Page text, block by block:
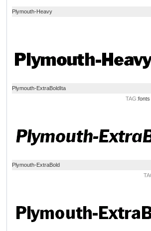
Plymouth-Heavy
Plymouth-ExtraBoldIta
TAG:fonts
Plymouth-ExtraBold